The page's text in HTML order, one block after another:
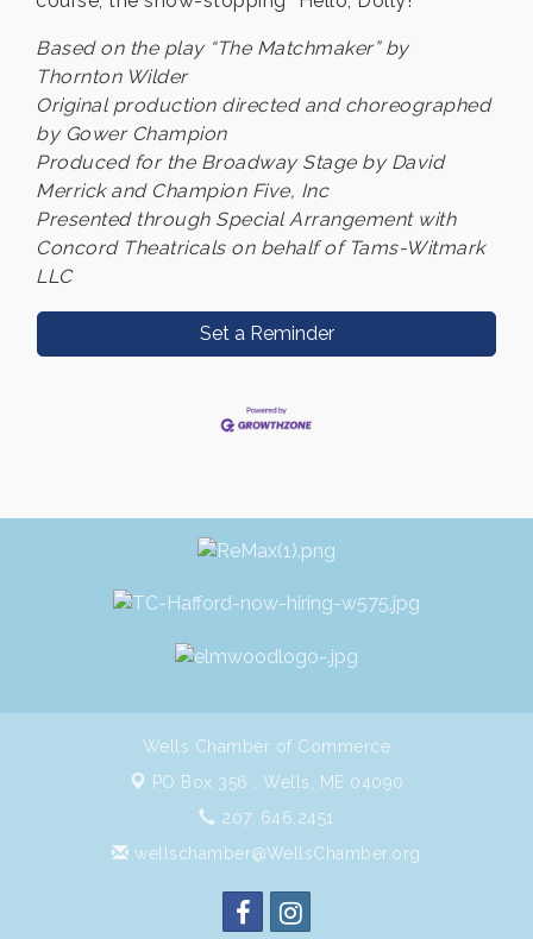
Based on the play “The Matchmaker” by
Thornton Wilder
Original production directed and choreographed
by Gower Champion
Produced for the Broadway Stage by David
Merrick and Champion Five, Inc
Presented through Special Arrangement with
Concord Theatricals on behalf of Tams-Witmark
LLC
Set a Reminder
Wells Chamber of Commerce
PO Box 356 , Wells, ME 04090
207. 646.2451
wellschamber@WellsChamber.org